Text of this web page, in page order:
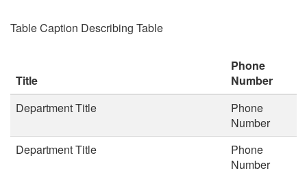
Table Caption Describing Table
Title
Phone
Number
Department Title
Phone
Number
Department Title
Phone
Number